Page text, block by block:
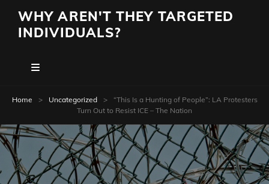
WHY AREN'T THEY TARGETED
INDIVIDUALS?
Home > Uncategorized >
“This Is a Hunting of People”: LA Protesters
Turn Out to Resist ICE – The Nation